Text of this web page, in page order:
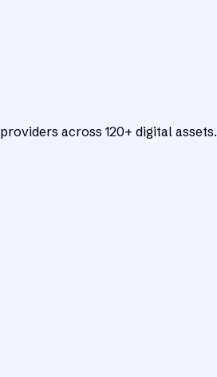
across 120+ digital assets.